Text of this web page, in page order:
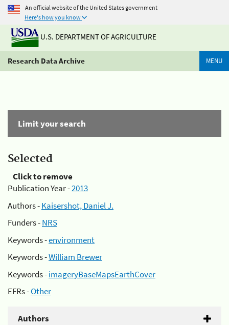
An official website of the United States government
Here's how you know
U.S. DEPARTMENT OF AGRICULTURE
Research Data Archive MENU
Limit your search
Selected
Click to remove
Publication Year -2013
Authors -Kaisershot, Daniel J.
Funders -NRS
Keywords -environment
Keywords -William Brewer
Keywords -imageryBaseMapsEarthCover
EFRs -Other
Authors